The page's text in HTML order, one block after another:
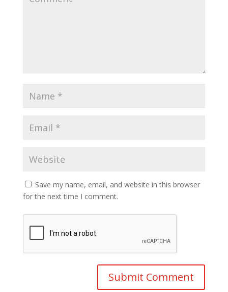
Save my name, email, and website in this browser
for the next time I comment.